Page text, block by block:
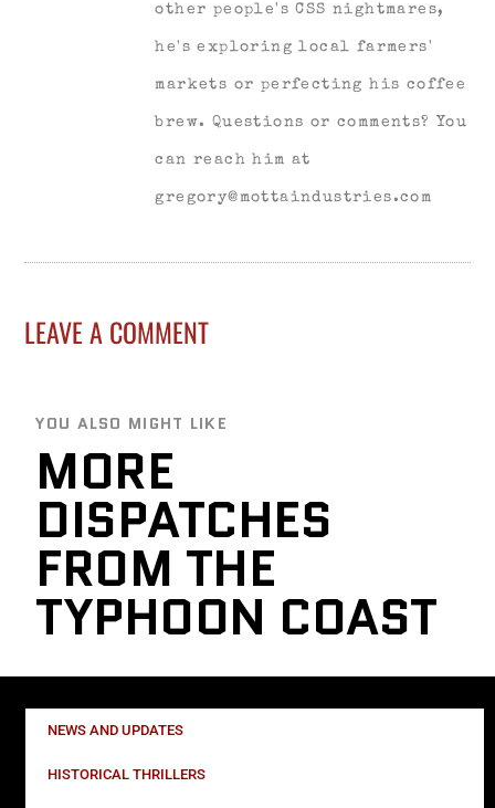
other people's CSS nightmares,
he's exploring local farmers'
markets or perfecting his coffee
brew. Questions or comments? You
can reach him at
gregory@mottaindustries.com
LEAVE A COMMENT
YOU ALSO MIGHT LIKE
MORE
DISPATCHES
FROM THE
TYPHOON COAST
NEWS AND UPDATES
HISTORICAL THRILLERS